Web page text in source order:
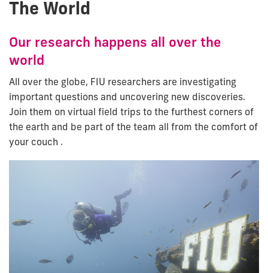
The World
Our research happens all over the
world
All over the globe, FIU researchers are investigating
important questions and uncovering new discoveries.
Join them on virtual field trips to the furthest corners of
the earth and be part of the team all from the comfort of
your couch .